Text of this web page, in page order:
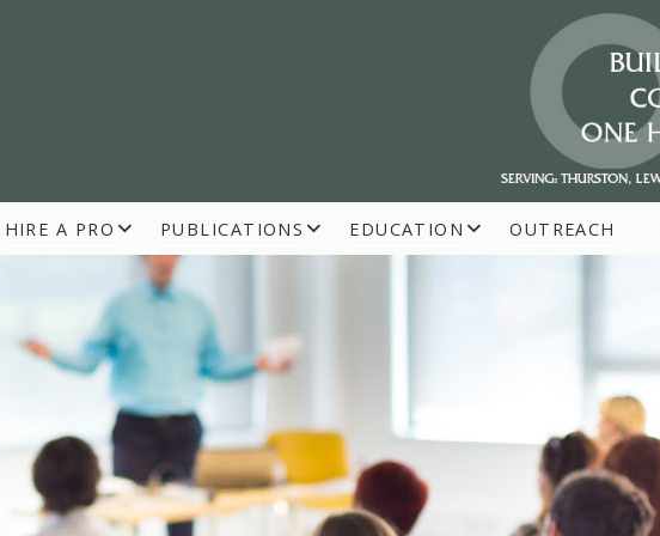
BUILDERS
HIRE A PRO PUBLICATIONS EDUCATION OUTREACH